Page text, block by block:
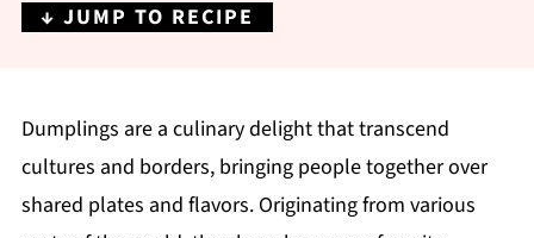
↓ JUMP TO RECIPE
Dumplings are a culinary delight that transcend
cultures and borders, bringing people together over
shared plates and flavors. Originating from various